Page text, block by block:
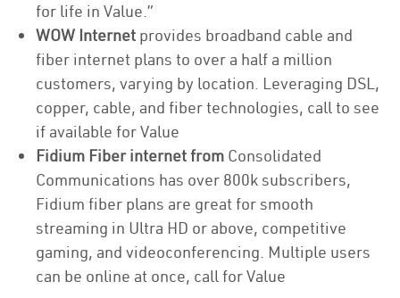
for life in Value.”
WOW Internet provides broadband cable and
fiber internet plans to over a half a million
customers, varying by location. Leveraging DSL,
copper, cable, and fiber technologies, call to see
if available for Value
Fidium Fiber internet from Consolidated
Communications has over 800k subscribers,
Fidium fiber plans are great for smooth
streaming in Ultra HD or above, competitive
gaming, and videoconferencing. Multiple users
can be online at once, call for Value